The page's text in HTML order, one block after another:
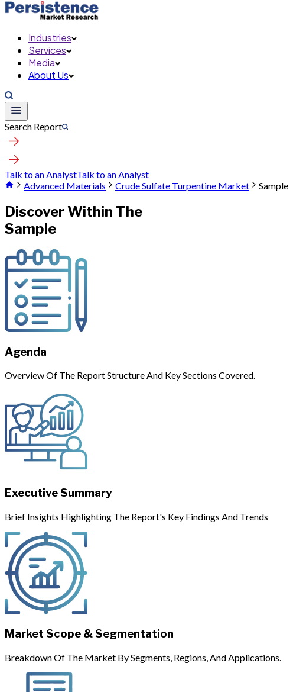
Industries
Services
Media
About Us
Search Report
Talk to an AnalystTalk to an Analyst
Advanced Materials
Crude Sulfate Turpentine Market Sample
Discover Within The
Sample
Agenda
Overview Of The Report Structure And Key Sections Covered.
Executive Summary
Brief Insights Highlighting The Report's Key Findings And Trends
Market Scope & Segmentation
Breakdown Of The Market By Segments, Regions, And Applications.